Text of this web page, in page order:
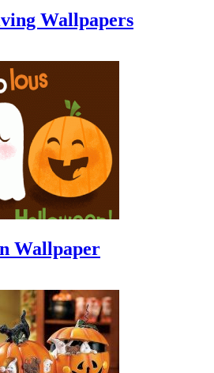
Wallpapers
Wallpaper